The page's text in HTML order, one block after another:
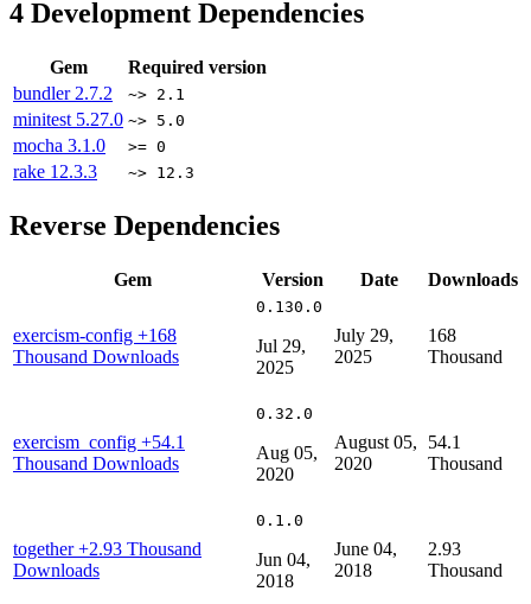
4 Development Dependencies
Gem
Required version
bundler 2.7.2 ~> 2.1
minitest 5.27.0 ~> 5.0
mocha 3.1.0 >= 0
rake 12.3.3 ~> 12.3
Reverse Dependencies
Gem Version Date Downloads
exercism-config +168
Thousand Downloads
0.130.0
Jul 29,
2025
July 29,
2025
168
Thousand
exercism_config +54.1
Thousand Downloads
0.32.0
Aug 05,
2020
August 05,
2020
54.1
Thousand
together+2.93 Thousand
Downloads
0.1.0
Jun 04,
2018
June 04,
2018
2.93
Thousand